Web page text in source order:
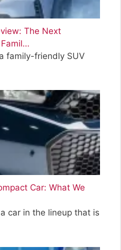
The Next
family-friendly SUV
Car: What We
car in the lineup that is